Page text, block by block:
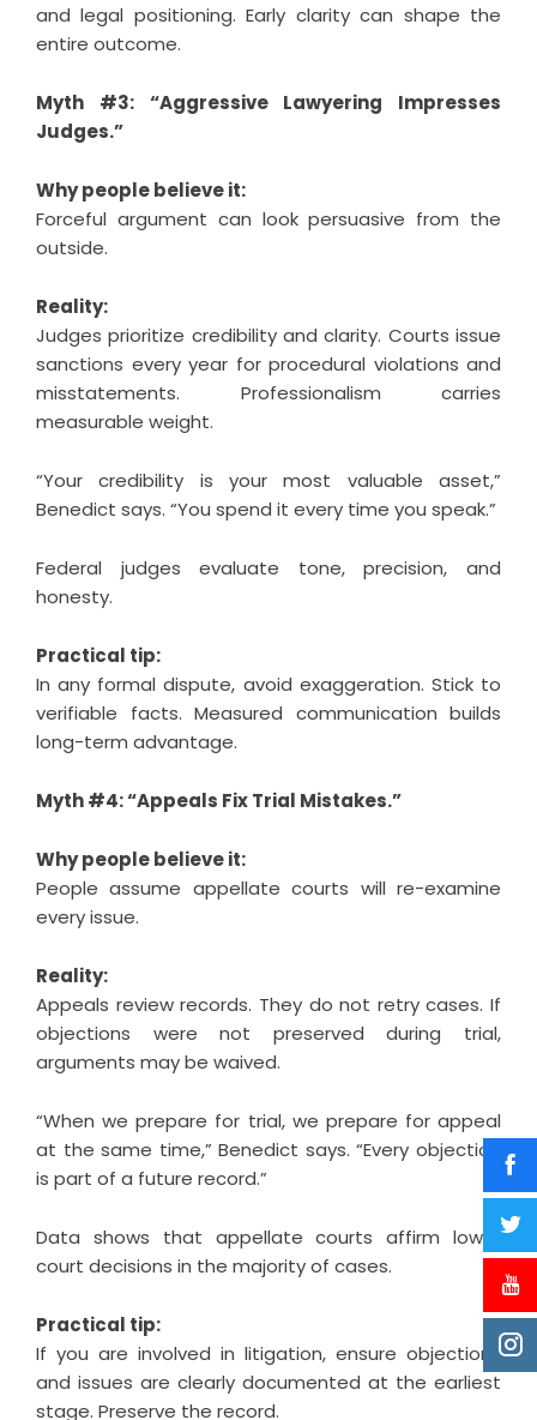
and legal positioning. Early clarity can shape the
entire outcome.
Myth #3: “Aggressive Lawyering Impresses
Judges.”
Why people believe it:
Forceful argument can look persuasive from the
outside.
Reality:
Judges prioritize credibility and clarity. Courts issue
sanctions every year for procedural violations and
misstatements. Professionalism carries
measurable weight.
“Your credibility is your most valuable asset,”
Benedict says. “You spend it every time you speak.”
Federal judges evaluate tone, precision, and
honesty.
Practical tip:
In any formal dispute, avoid exaggeration. Stick to
verifiable facts. Measured communication builds
long-term advantage.
Myth #4: “Appeals Fix Trial Mistakes.”
Why people believe it:
People assume appellate courts will re-examine
every issue.
Reality:
Appeals review records. They do not retry cases. If
objections were not preserved during trial,
arguments may be waived.
“When we prepare for trial, we prepare for appeal
at the same time,” Benedict says. “Every objection
is part of a future record.”
Data shows that appellate courts affirm lower
court decisions in the majority of cases.
Practical tip:
If you are involved in litigation, ensure objections
and issues are clearly documented at the earliest
stage. Preserve the record.